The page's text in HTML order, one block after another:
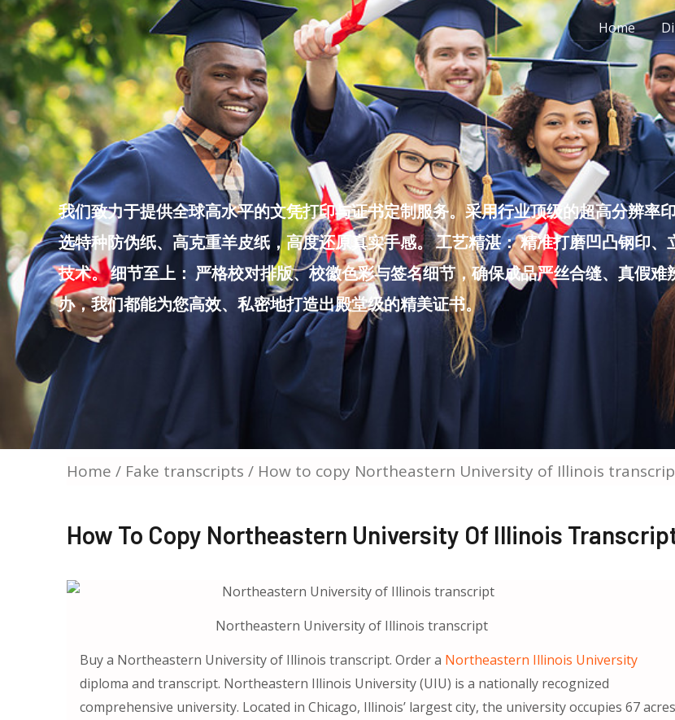
Skip
to
content
Home
我们致力于提供全球高水平的文凭打印与证书定制服务。采用行业顶级的超高分辨率
选特种防伪纸、高克重羊皮纸，高度还原真实手感。 工艺精湛： 精准打磨凹凸钢印
技术。 细节至上： 严格校对排版、校徽色彩与签名细节，确保成品严丝合缝、真假
办，我们都能为您高效、私密地打造出殿堂级的精美证书。
Home / Fake transcripts / How to copy Northeastern University of Illinois
How To Copy Northeastern University Of Illinois
Northeastern University of Illinois transcript
Buy a Northeastern University of Illinois transcript. Order a Northeastern Illinois University
diploma and transcript. Northeastern Illinois University (UIU) is a nationally recognized
comprehensive university. Located in Chicago, Illinois’ largest city, the university occupies 67 acres